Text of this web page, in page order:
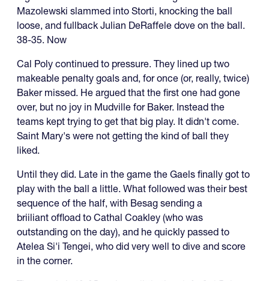
Mazolewski slammed into Storti, knocking the ball
loose, and fullback Julian DeRaffele dove on the ball.
38-35. Now
Cal Poly continued to pressure. They lined up two
makeable penalty goals and, for once (or, really, twice)
Baker missed. He argued that the first one had gone
over, but no joy in Mudville for Baker. Instead the
teams kept trying to get that big play. It didn't come.
Saint Mary's were not getting the kind of ball they
liked.
Until they did. Late in the game the Gaels finally got to
play with the ball a little. What followed was their best
sequence of the half, with Besag sending a
briiliant offload to Cathal Coakley (who was
outstanding on the day), and he quickly passed to
Atelea Si'i Tengei, who did very well to dive and score
in the corner.